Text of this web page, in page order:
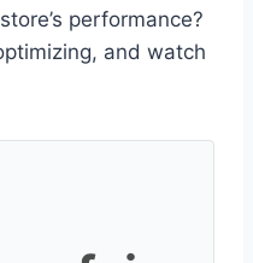
performance?
and watch